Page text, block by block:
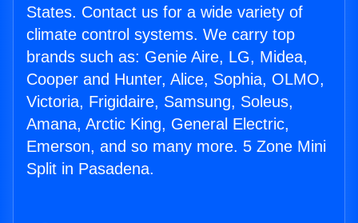
States. Contact us for a wide variety of
climate control systems. We carry top
brands such as: Genie Aire, LG, Midea,
Cooper and Hunter, Alice, Sophia, OLMO,
Victoria, Frigidaire, Samsung, Soleus,
Amana, Arctic King, General Electric,
Emerson, and so many more. 5 Zone Mini
Split in Pasadena.